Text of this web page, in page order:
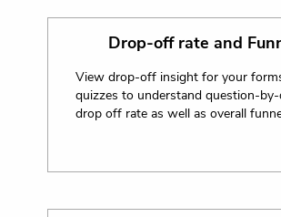
Drop-off rate and
View drop-off insight for your
quizzes to understand question-
drop off rate as well as overall